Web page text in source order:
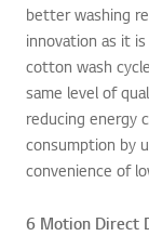
better washing
innovation as it
cotton wash
same level of
reducing energy
consumption by
convenience of
6 Motion Direct